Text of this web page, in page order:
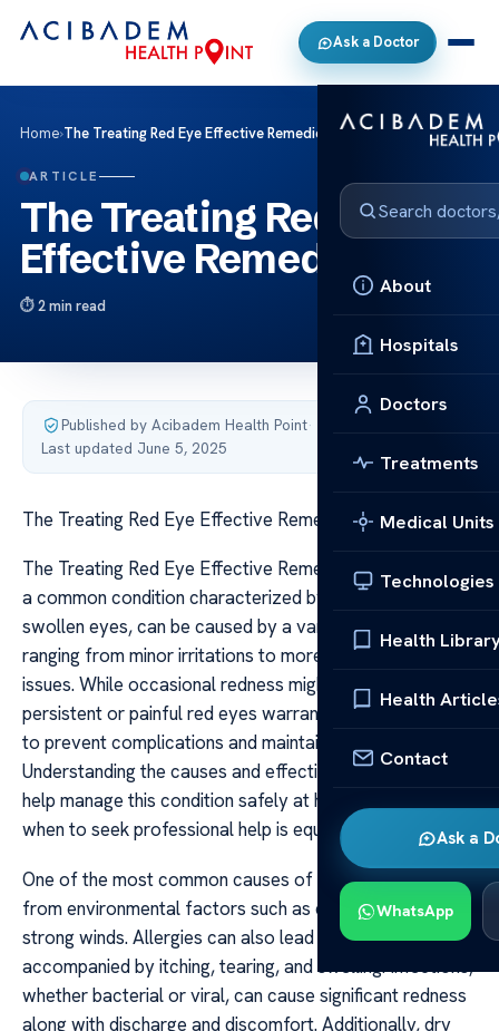
Ask a Doctor
About
Hospitals
Doctors
Treatments
Medical Units
Technologies
Health
Health
Contact
Ask a
WhatsApp
Home›The Treating Red Eye Effective Remedies Tips
ARTICLE
The Treating Red Eye
Effective Remedies Tips
2 min read
Published by Acibadem Health Point·
Last updated June 5, 2025
The Treating Red Eye Effective Remedies Tips
The Treating Red Eye Effective Remedies Tips Red eye,
a common condition characterized by bloodshot or
swollen eyes, can be caused by a variety of factors
ranging from minor irritations to more serious health
issues. While occasional redness might be harmless,
persistent or painful red eyes warrant careful attention
to prevent complications and maintain eye health.
Understanding the causes and effective remedies can
help manage this condition safely at home, and knowing
when to seek professional help is equally important.
One of the most common causes of red eye is irritation
from environmental factors such as dust, smoke, or
strong winds. Allergies can also lead to redness
accompanied by itching, tearing, and swelling. Infections,
whether bacterial or viral, can cause significant redness
along with discharge and discomfort. Additionally, dry